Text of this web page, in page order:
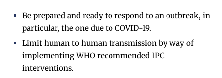
Be prepared and ready to respond to an outbreak, in
particular, the one due to COVID-19.
Limit human to human transmission by way of
implementing WHO recommended IPC
interventions.